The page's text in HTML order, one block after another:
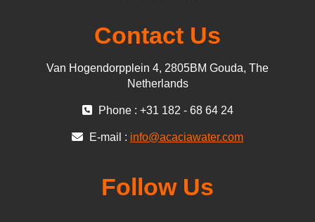
Contact Us
Van Hogendorpplein 4, 2805BM Gouda, The
Netherlands
Phone : +31 182 - 68 64 24
E-mail : info@acaciawater.com
Follow Us